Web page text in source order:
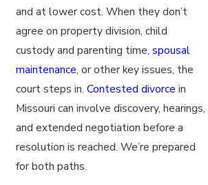
and at lower cost. When they don’t
agree on property division, child
custody and parenting time,spousal
maintenance, or other key issues, the
court steps in.Contested divorce in
Missouri can involve discovery, hearings,
and extended negotiation before a
resolution is reached. We’re prepared
for both paths.